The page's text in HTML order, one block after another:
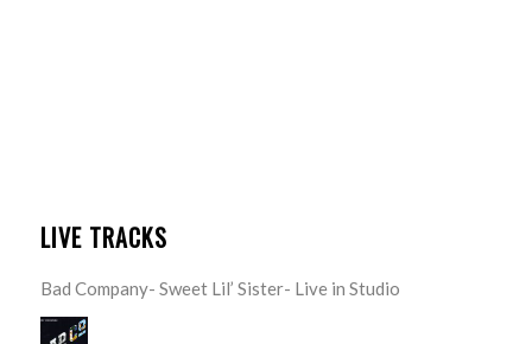
LIVE TRACKS
Bad Company- Sweet Lil’ Sister- Live in Studio